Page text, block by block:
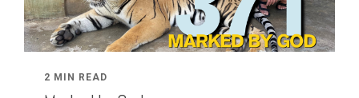
2 MIN READ